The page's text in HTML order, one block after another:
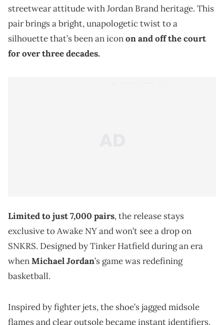
streetwear attitude with Jordan Brand heritage. This
pair brings a bright, unapologetic twist to a
silhouette that’s been an iconon and off the court
for over three decades.
Limited to just 7,000 pairs, the release stays
exclusive to Awake NY and won’t see a drop on
SNKRS. Designed by Tinker Hatfield during an era
whenMichael Jordan’s game was redefining
basketball.
Inspired by fighter jets, the shoe’s jagged midsole
flames and clear outsole became instant identifiers.